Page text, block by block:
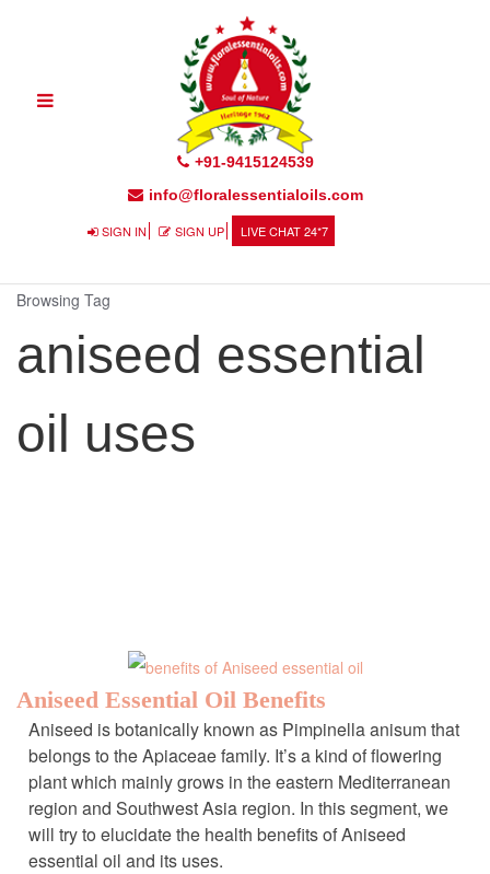
+91-9415124539
info@floralessentialoils.com
SIGN IN SIGN UP LIVE CHAT 24*7
Toggle
Browsing Tag
aniseed essential
oil uses
Aniseed Essential Oil Benefits
Aniseed is botanically known as Pimpinella anisum that
belongs to the Apiaceae family. It’s a kind of flowering
plant which mainly grows in the eastern Mediterranean
region and Southwest Asia region. In this segment, we
will try to elucidate the health benefits of Aniseed
essential oil and its uses.